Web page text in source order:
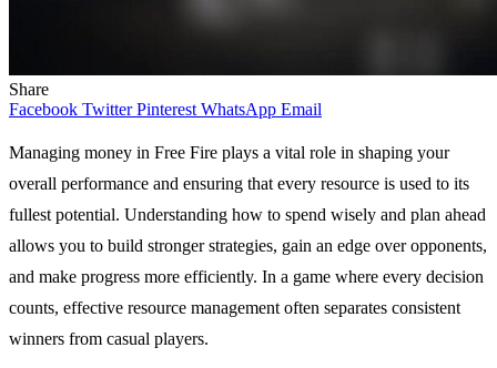
Share
Facebook Twitter Pinterest WhatsApp Email
Managing money in Free Fire plays a vital role in shaping your
overall performance and ensuring that every resource is used to its
fullest potential. Understanding how to spend wisely and plan ahead
allows you to build stronger strategies, gain an edge over opponents,
and make progress more efficiently. In a game where every decision
counts, effective resource management often separates consistent
winners from casual players.